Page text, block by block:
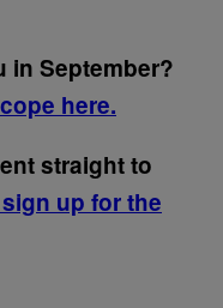
in September?
here.
straight to
up for the